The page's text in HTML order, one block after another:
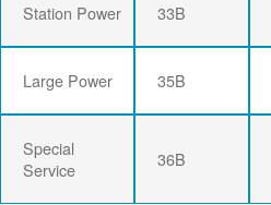
Station Power 33B
Large Power 35B
Special
Service
36B